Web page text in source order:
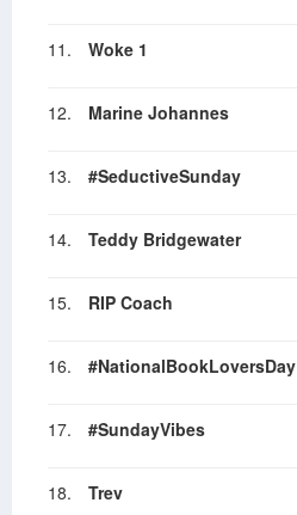
11. Woke 1
12. Marine Johannes
13. #SeductiveSunday
14. Teddy Bridgewater
15. RIP Coach
16. #NationalBookLoversDay
17. #SundayVibes
18. Trev